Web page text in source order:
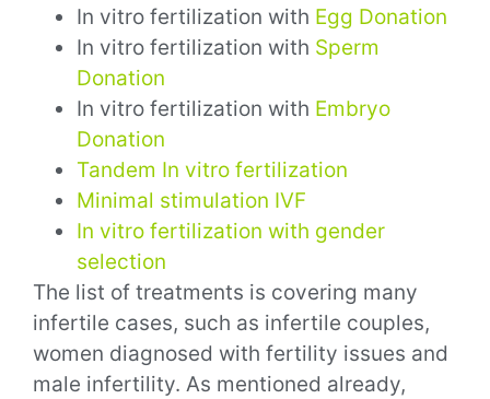
In vitro fertilization with Egg Donation
In vitro fertilization with Sperm
Donation
In vitro fertilization with Embryo
Donation
Tandem In vitro fertilization
Minimal stimulation IVF
In vitro fertilization with gender
selection
The list of treatments is covering many
infertile cases, such as infertile couples,
women diagnosed with fertility issues and
male infertility. As mentioned already,